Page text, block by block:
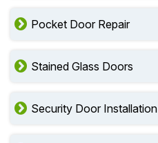
Pocket Door Repair
Stained Glass Doors
Security Door Installation